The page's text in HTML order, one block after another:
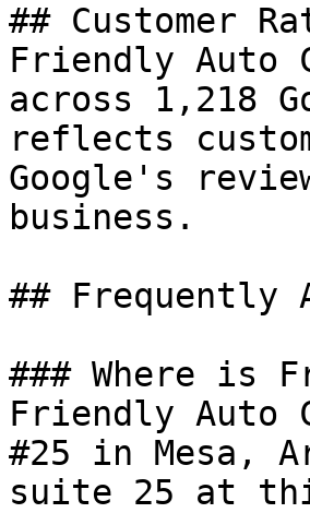
## Customer
Friendly Auto
across 1,218
reflects
Google's
business.
## Frequently
### Where is
Friendly Auto
#25 in Mesa,
suite 25 at